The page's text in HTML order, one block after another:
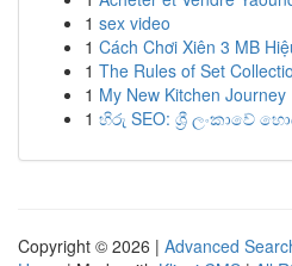
1 sex video
1 Cách Chơi Xiên 3 MB
1 The Rules of Set
1 My New Kitchen Journey
1 හිරු SEO: ශ්‍රී ලංකාවේ
Copyright © 2026 | Advanced